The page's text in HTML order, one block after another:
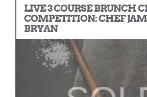
LIVE 3 COURSE BRUNCH
COMPETITION: CHEF
BRYAN